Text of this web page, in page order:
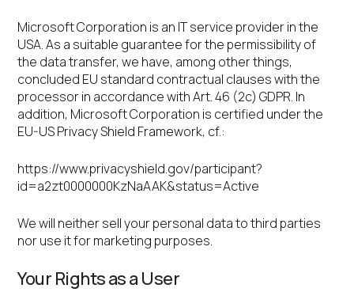
Microsoft Corporation is an IT service provider in the
USA. As a suitable guarantee for the permissibility of
the data transfer, we have, among other things,
concluded EU standard contractual clauses with the
processor in accordance with Art. 46 (2c) GDPR. In
addition, Microsoft Corporation is certified under the
EU-US Privacy Shield Framework, cf.:
https://www.privacyshield.gov/participant?
id=a2zt0000000KzNaAAK&status=Active
We will neither sell your personal data to third parties
nor use it for marketing purposes.
Your Rights as a User